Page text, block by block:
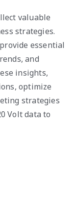
valuable
strategies.
essential
and
insights,
optimize
strategies
Volt data to